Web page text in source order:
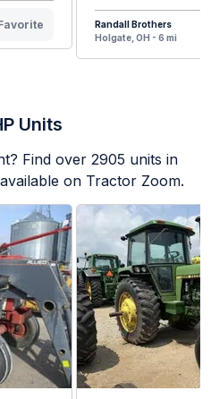
Randall Brothers
Holgate, OH - 6 mi
Units
Find over 2905 units in
on Tractor Zoom.